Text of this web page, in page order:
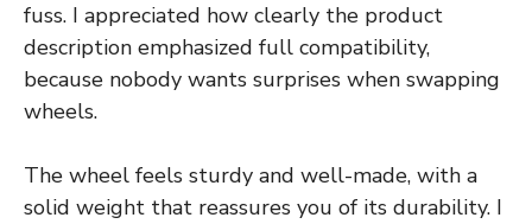
fuss. I appreciated how clearly the product
description emphasized full compatibility,
because nobody wants surprises when swapping
wheels.
The wheel feels sturdy and well-made, with a
solid weight that reassures you of its durability. I